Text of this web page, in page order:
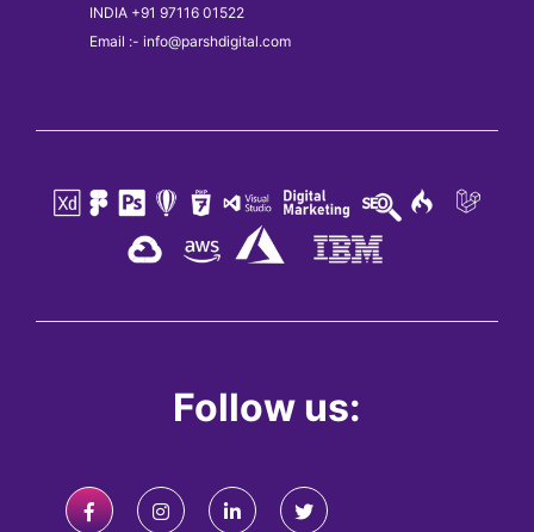
INDIA +91 97116 01522
Email :- info@parshdigital.com
Follow us: